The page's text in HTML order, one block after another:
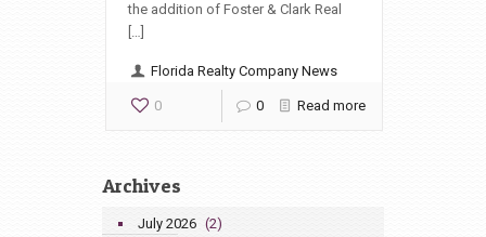
the addition of Foster & Clark Real
[…]
Florida Realty Company News
0 0 Read more
Archives
July 2026 (2)